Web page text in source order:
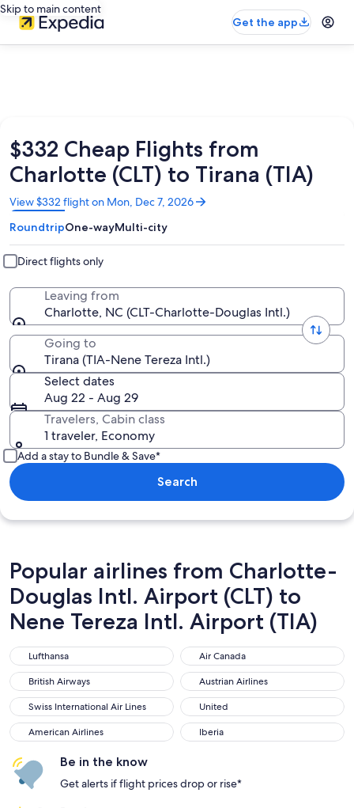
Skip to main content
Get the app
$332 Cheap Flights from
Charlotte (CLT) to Tirana (TIA)
View $332 flight on Mon, Dec 7, 2026
Opens
in
a
new
window
RoundtripOne-wayMulti-city
Direct flights only
Leaving from
Charlotte, NC (CLT-Charlotte-Douglas Intl.)
Going to
Tirana (TIA-Nene Tereza Intl.)
Select dates
Aug 22 - Aug 29
Travelers, Cabin class
1 traveler, Economy
Add a stay to Bundle & Save*
Search
Popular airlines from Charlotte-
Douglas Intl. Airport (CLT) to
Nene Tereza Intl. Airport (TIA)
Lufthansa
Lufthansa Air Canada
Air Canada
British Airways
British Airways Austrian Airlines
Austrian Airlines
Swiss International Air Lines
Swiss International Air Lines United
United
American Airlines
American Airlines Iberia
Iberia
Be in the know
Get alerts if flight prices drop or rise*